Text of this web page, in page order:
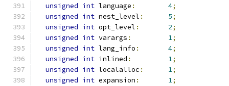
unsigned int language : 4;
unsigned int nest_level : 5;
unsigned int opt_level : 2;
unsigned int varargs : 1;
unsigned int lang_info : 4;
unsigned int inlined : 1;
unsigned int localalloc : 1;
unsigned int expansion : 1;